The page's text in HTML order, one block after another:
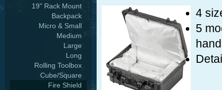
19" Rack Mount
Backpack
Micro & Small
Medium
Large
Long
Rolling Toolbox
Cube/Square
Fire Shield
4
5